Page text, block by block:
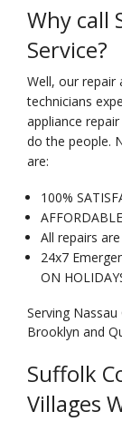
Why call
Service?
Well, our repair
technicians
appliance
do the people.
are:
100%
All repairs
24x7
ON
Serving
Brooklyn and
Suffolk
Villages